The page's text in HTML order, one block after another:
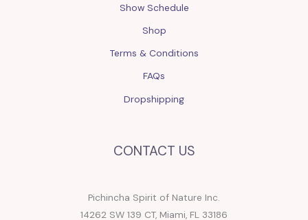
Show Schedule
Shop
Terms & Conditions
FAQs
Dropshipping
CONTACT US
Pichincha Spirit of Nature Inc.
14262 SW 139 CT, Miami, FL 33186